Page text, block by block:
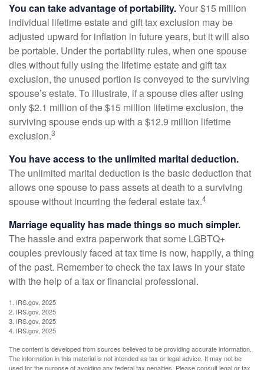
You can take advantage of portability.Your $15 million
individual lifetime estate and gift tax exclusion may be
adjusted upward for inflation in future years, but it will also
be portable. Under the portability rules, when one spouse
dies without fully using the lifetime estate and gift tax
exclusion, the unused portion is conveyed to the surviving
spouse’s estate. To illustrate, if a spouse dies after using
only $2.1 million of the $15 million lifetime exclusion, the
surviving spouse ends up with a $12.9 million lifetime
exclusion.3
You have access to the unlimited marital deduction.
The unlimited marital deduction is the basic deduction that
allows one spouse to pass assets at death to a surviving
spouse without incurring the federal estate tax.4
Marriage equality has made things so much simpler.
The hassle and extra paperwork that some LGBTQ+
couples previously faced at tax time is now, happily, a thing
of the past. Remember to check the tax laws in your state
with the help of a tax or financial professional.
1. IRS.gov, 2025
2. IRS.gov, 2025
3. IRS.gov, 2025
4. IRS.gov, 2025
The content is developed from sources believed to be providing accurate information.
The information in this material is not intended as tax or legal advice. It may not be
used for the purpose of avoiding any federal tax penalties. Please consult legal or tax